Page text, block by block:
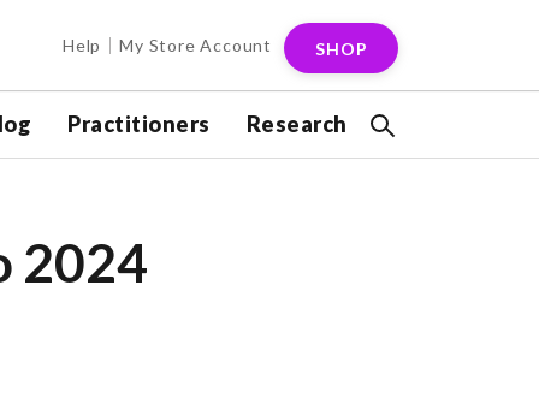
Help My Store Account SHOP
Practitioners Research
2024